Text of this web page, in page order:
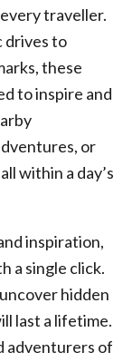
traveller.
drives to
these
to inspire and
or
within a day’s
inspiration,
a single click.
hidden
last a lifetime.
adventurers of